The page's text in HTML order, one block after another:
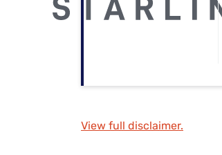
View full disclaimer.